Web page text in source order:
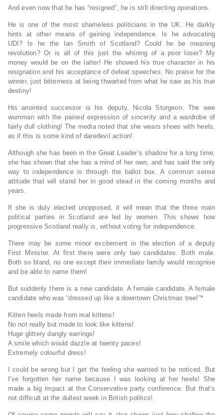
And even now that he has “resigned”, he is still directing operations.
He is one of the most shameless politicians in the UK. He darkly
hints at other means of gaining independence. Is he advocating
UDI? Is he the Ian Smith of Scotland? Could he be meaning
revolution? Or is all of this just the whining of a poor loser? My
money would be on the latter! He showed his true character in his
resignation and his acceptance of defeat speeches. No praise for the
winner, just bitterness at being thwarted from what he saw as his true
destiny!
His anointed successor is his deputy, Nicola Sturgeon. The wee
wumman with the pained expression of sincerity and a wardrobe of
fairly dull clothing! The media noted that she wears shoes with heels,
as if this is some kind of daredevil action!
Although she has been in the Great Leader’s shadow for a long time,
she has shown that she has a mind of her own, and has said the only
way to independence is through the ballot box. A common sense
attitude that will stand her in good stead in the coming months and
years.
If she is duly elected unopposed, it will mean that the three main
political parties in Scotland are led by women. This shows how
progressive Scotland really is, without voting for independence.
There may be some minor excitement in the election of a deputy
First Minister. At first there were only two candidates. Both male.
Both so bland, no one except their immediate family would recognise
and be able to name them!
But suddenly there is a new candidate. A female candidate. A female
candidate who was “dressed up like a downtown Christmas tree!”*
Kitten heels made from real kittens!
No not really but made to look like kittens!
Huge glittery dangly earrings!
A smile which would dazzle at twenty paces!
Extremely colourful dress!
I could be wrong but I get the feeling she wanted to be noticed. But
I’ve forgotten her name because I was looking at her heels! She
made a big impact at the Conservative party conference. But that’s
not difficult at the dullest week in British politics!